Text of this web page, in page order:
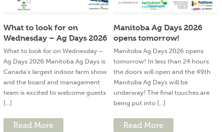
What to look for on
Wednesday – Ag Days 2026
What to look for on Wednesday –
Ag Days 2026 Manitoba Ag Days is
Canada’s largest indoor farm show
and the board and management
team is excited to welcome guests
[...]
Read More
Manitoba Ag Days 2026
opens tomorrow!
Manitoba Ag Days 2026 opens
tomorrow! In less than 24 hours
the doors will open and the 49th
Manitoba Ag Days will be
underway! The final touches are
being put into [...]
Read More